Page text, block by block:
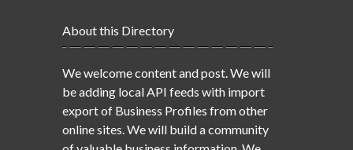
About this Directory
We welcome content and post. We will
be adding local API feeds with import
export of Business Profiles from other
online sites. We will build a community